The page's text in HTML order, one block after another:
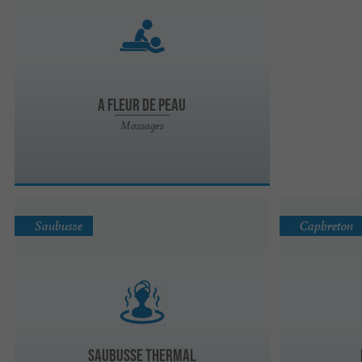
A Fleur de Peau
Massages
Saubusse Thermal
Saubusse Capbreton